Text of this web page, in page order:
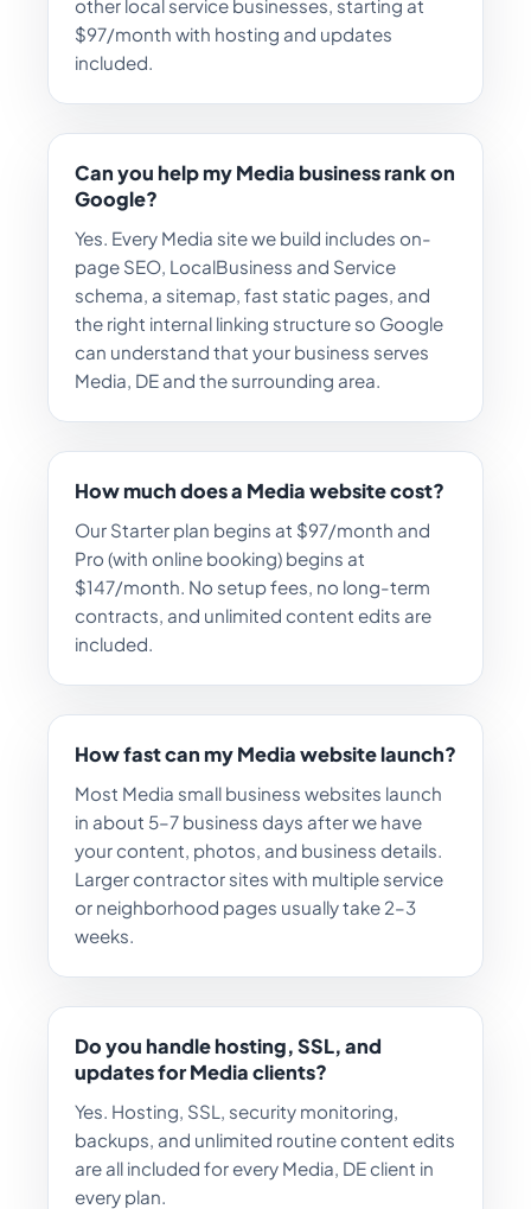
other local service businesses, starting at
$97/month with hosting and updates
included.
Can you help my Media business rank on
Google?
Yes. Every Media site we build includes on-
page SEO, LocalBusiness and Service
schema, a sitemap, fast static pages, and
the right internal linking structure so Google
can understand that your business serves
Media, DE and the surrounding area.
How much does a Media website cost?
Our Starter plan begins at $97/month and
Pro (with online booking) begins at
$147/month. No setup fees, no long-term
contracts, and unlimited content edits are
included.
How fast can my Media website launch?
Most Media small business websites launch
in about 5–7 business days after we have
your content, photos, and business details.
Larger contractor sites with multiple service
or neighborhood pages usually take 2–3
weeks.
Do you handle hosting, SSL, and
updates for Media clients?
Yes. Hosting, SSL, security monitoring,
backups, and unlimited routine content edits
are all included for every Media, DE client in
every plan.